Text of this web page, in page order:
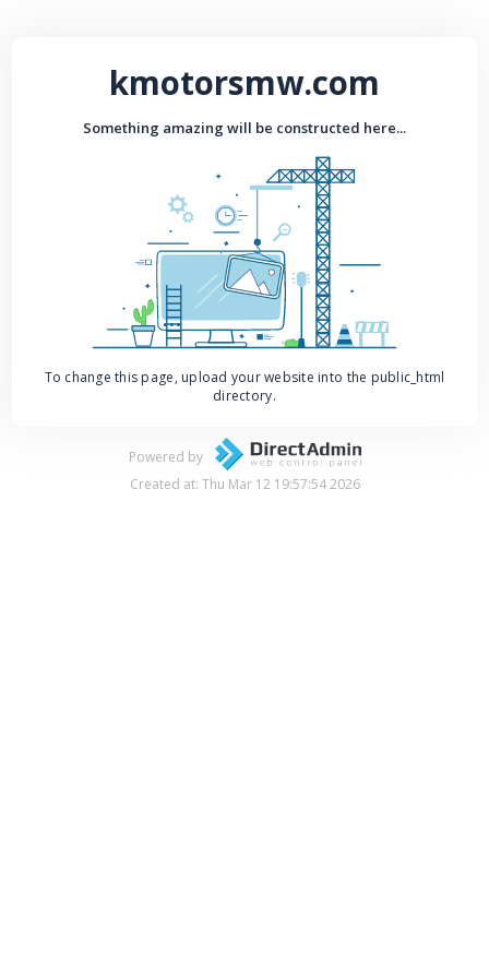
kmotorsmw.com
Something amazing will be constructed here...
To change this page, upload your website into the public_html
directory.
Powered by
Created at: Thu Mar 12 19:57:54 2026